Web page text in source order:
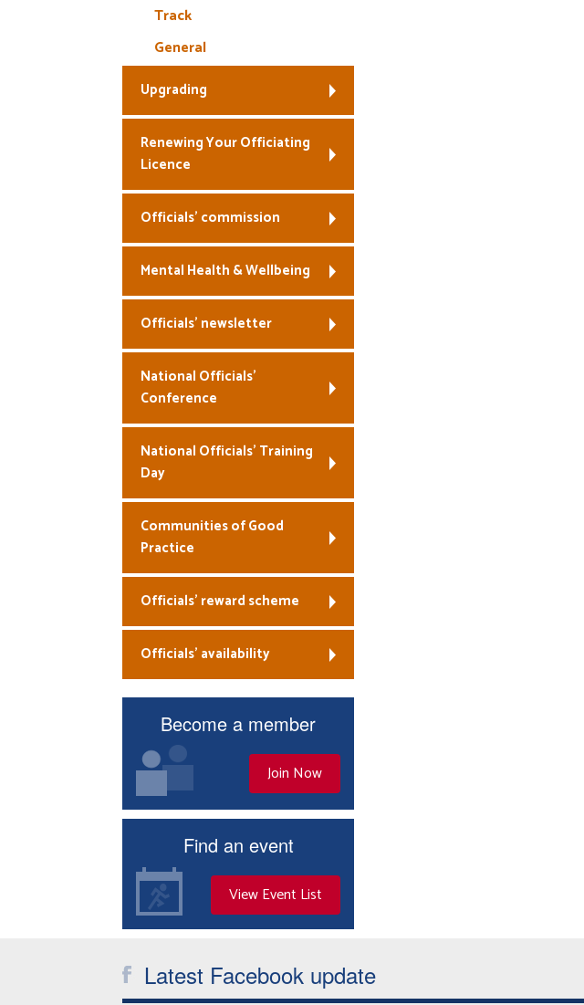
Track
General
Upgrading
Renewing Your Officiating
Licence
Officials’ commission
Mental Health & Wellbeing
Officials’ newsletter
National Officials’
Conference
National Officials’ Training
Day
Communities of Good
Practice
Officials’ reward scheme
Officials’ availability
Become a member
Join Now
Find an event
View Event List
Latest Facebook update